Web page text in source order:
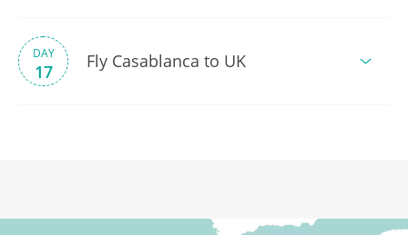
DAY
17 Fly Casablanca to UK